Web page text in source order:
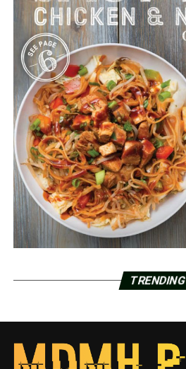
TRENDING